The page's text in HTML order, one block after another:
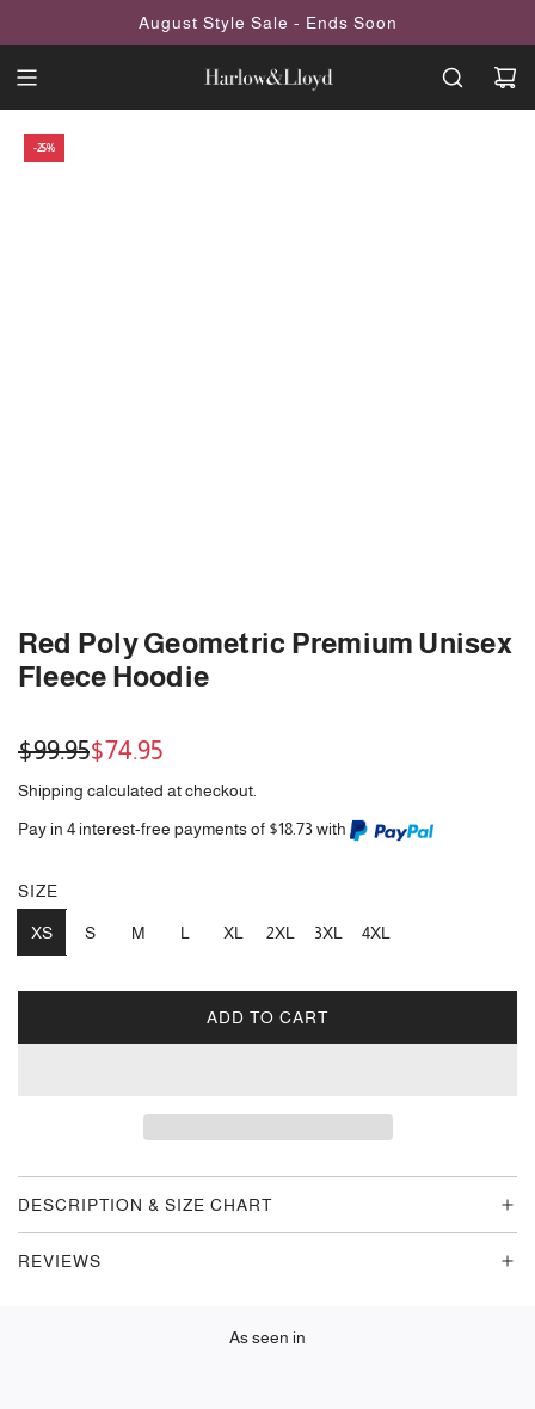
August Style Sale - Ends Soon
-25%
Red Poly Geometric Premium Unisex
Fleece Hoodie
Sale
price
$99.95
Regular
price
$74.95
Shipping calculated at checkout.
Pay in 4 interest-free payments of $18.73 with
SIZE
XS S M L XL 2XL 3XL 4XL
ADD TO CART
L
.
.
DESCRIPTION & SIZE CHART
REVIEWS
As seen in